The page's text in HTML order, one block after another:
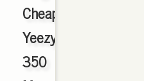
Cheap
Yeezy
350